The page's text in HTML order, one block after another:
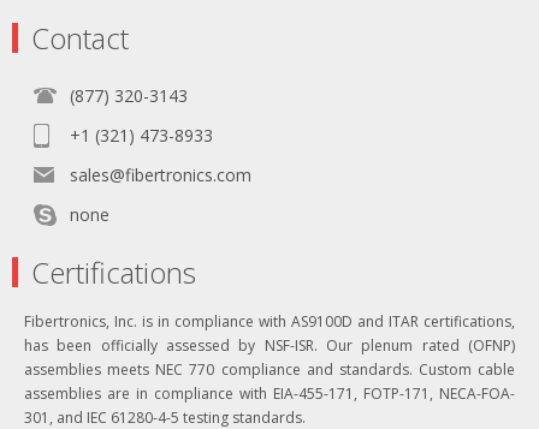
Contact
(877) 320-3143
+1 (321) 473-8933
sales@fibertronics.com
none
Certifications
Fibertronics, Inc. is in compliance with AS9100D and ITAR certifications,
has been officially assessed by NSF-ISR. Our plenum rated (OFNP)
assemblies meets NEC 770 compliance and standards. Custom cable
assemblies are in compliance with EIA-455-171, FOTP-171, NECA-FOA-
301, and IEC 61280-4-5 testing standards.